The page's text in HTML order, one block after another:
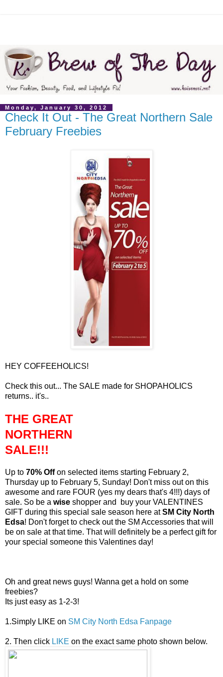
Monday, January 30, 2012
Check It Out - The Great Northern Sale
February Freebies
HEY COFFEEHOLICS!
Check this out... The SALE made for SHOPAHOLICS
returns.. it's..
THE GREAT
NORTHERN
SALE!!!
Up to 70% Offon selected items starting February 2,
Thursday up to February 5, Sunday! Don't miss out on this
awesome and rare FOUR (yes my dears that's 4!!!) days of
sale. So be a wise shopper and buy your VALENTINES
GIFT during this special sale season here atSM City North
Edsa! Don't forget to check out the SM Accessories that will
be on sale at that time. That will definitely be a perfect gift for
your special someone this Valentines day!
Oh and great news guys! Wanna get a hold on some
freebies?
Its just easy as 1-2-3!
1.Simply LIKE on SM City North Edsa Fanpage
2. Then click LIKE on the exact same photo shown below.